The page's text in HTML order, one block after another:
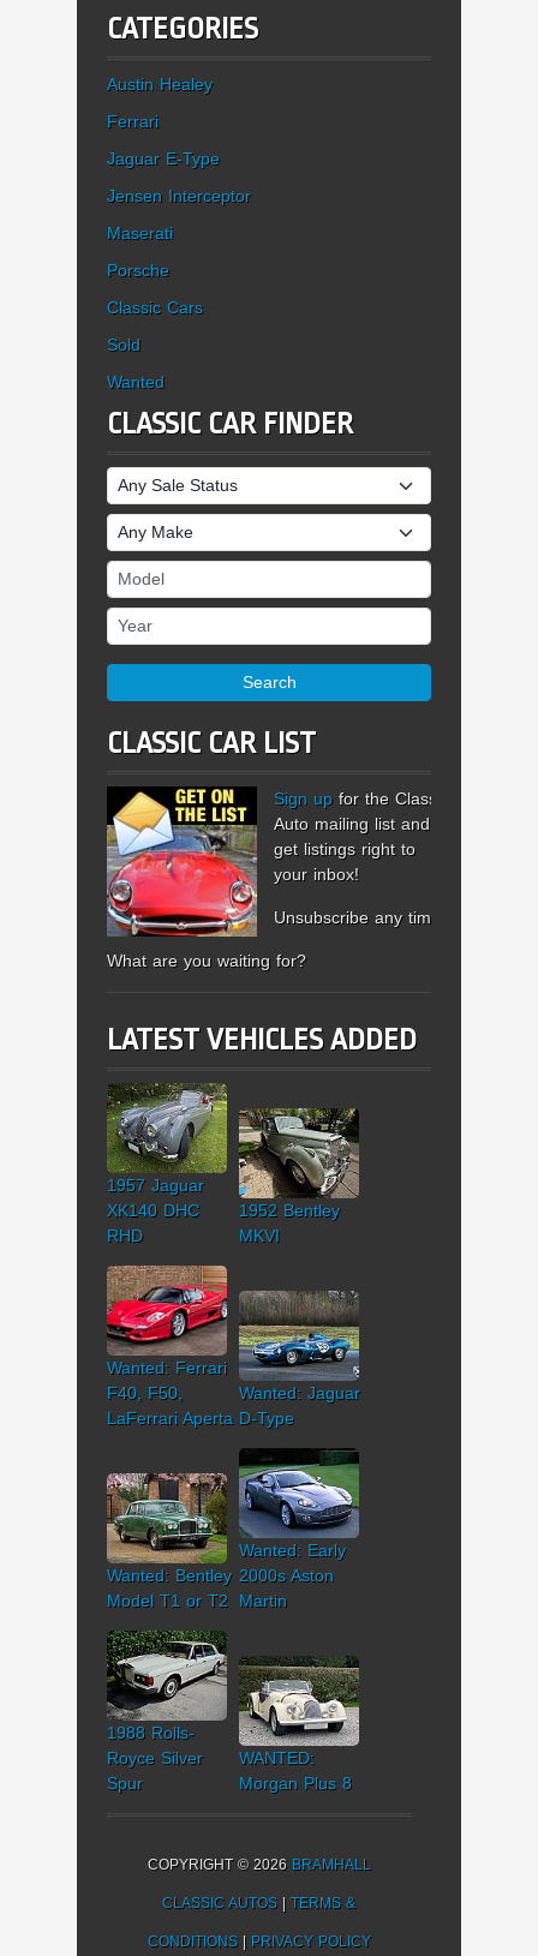
CATEGORIES
Austin Healey
Ferrari
Jaguar E-Type
Jensen Interceptor
Maserati
Porsche
Classic Cars
Sold
Wanted
CLASSIC CAR FINDER
Sale Status
Make
Model
Year
Search
CLASSIC CAR LIST
Sign up for the Classic
Auto mailing list and
get listings right to
your inbox!
Unsubscribe any time.
What are you waiting for?
LATEST VEHICLES ADDED
1957 Jaguar
XK140 DHC
RHD
1952 Bentley
MKVI
Wanted: Ferrari
F40, F50,
LaFerrari Aperta
Wanted: Jaguar
D-Type
Wanted: Bentley
Model T1 or T2
Wanted: Early
2000s Aston
Martin
1988 Rolls-
Royce Silver
Spur
WANTED:
Morgan Plus 8
COPYRIGHT © 2026 BRAMHALL
CLASSIC AUTOS |TERMS &
CONDITIONS| PRIVACY POLICY